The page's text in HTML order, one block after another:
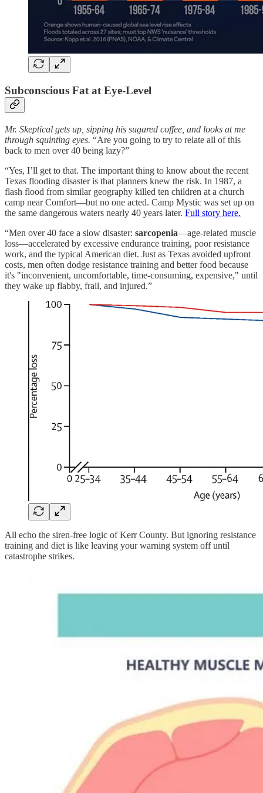
Subconscious Fat at Eye‑Level
Mr. Skeptical gets up, sipping his sugared coffee, and looks at me
through squinting eyes. “Are you going to try to relate all of this
back to men over 40 being lazy?”
“Yes, I’ll get to that. The important thing to know about the recent
Texas flooding disaster is that planners knew the risk. In 1987, a
flash flood from similar geography killed ten children at a church
camp near Comfort—but no one acted. Camp Mystic was set up on
the same dangerous waters nearly 40 years later. Full story here.
“Men over 40 face a slow disaster: sarcopenia—age-related muscle
loss—accelerated by excessive endurance training, poor resistance
work, and the typical American diet. Just as Texas avoided upfront
costs, men often dodge resistance training and better food because
it's "inconvenient, uncomfortable, time-consuming, expensive," until
they wake up flabby, frail, and injured.”
All echo the siren-free logic of Kerr County. But ignoring resistance
training and diet is like leaving your warning system off until
catastrophe strikes.